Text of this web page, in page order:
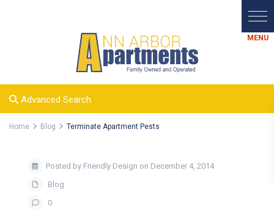
Advanced Search
Home Blog Terminate Apartment Pests
Posted by Friendly Design on December 4, 2014
Blog
0